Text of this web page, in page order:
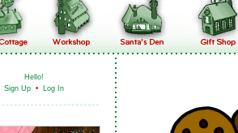
Hello!
Sign Up • Log In